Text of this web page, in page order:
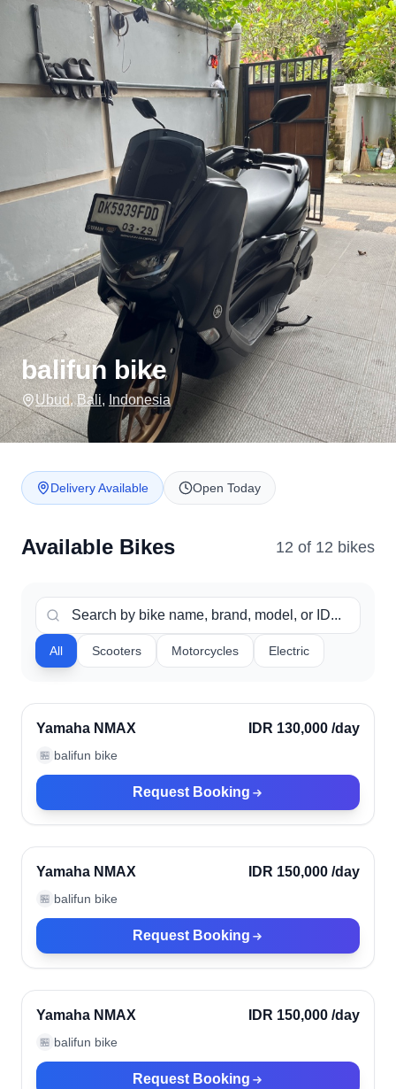
balifun bike
Ubud,Bali, Indonesia
Delivery Available Open Today
Available Bikes 12 of 12 bikes
All Scooters Motorcycles Electric
Verified
Yamaha NMAX IDR 130,000 /day
🏪 balifun bike
Request Booking
Verified
Yamaha NMAX IDR 150,000 /day
🏪 balifun bike
Request Booking
Verified
Yamaha NMAX IDR 150,000 /day
🏪 balifun bike
Request Booking